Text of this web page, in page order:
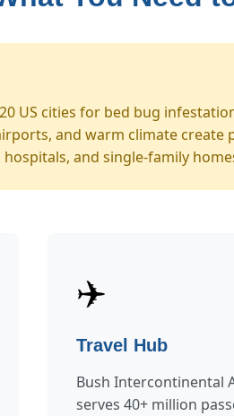
US cities for bed bug
and warm climate create
and single-family
✈️
Travel Hub
Bush Intercontinental
serves 40+ million